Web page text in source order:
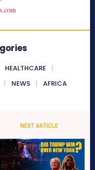
HEALTHCARE
NEWS AFRICA
NEXT ARTICLE